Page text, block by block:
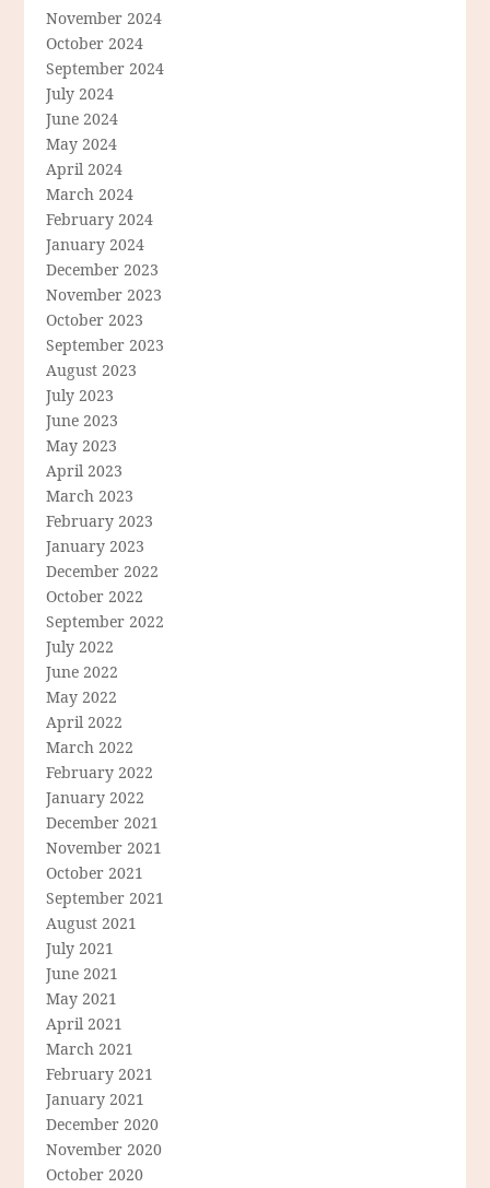
November 2024
October 2024
September 2024
July 2024
June 2024
May 2024
April 2024
March 2024
February 2024
January 2024
December 2023
November 2023
October 2023
September 2023
August 2023
July 2023
June 2023
May 2023
April 2023
March 2023
February 2023
January 2023
December 2022
October 2022
September 2022
July 2022
June 2022
May 2022
April 2022
March 2022
February 2022
January 2022
December 2021
November 2021
October 2021
September 2021
August 2021
July 2021
June 2021
May 2021
April 2021
March 2021
February 2021
January 2021
December 2020
November 2020
October 2020